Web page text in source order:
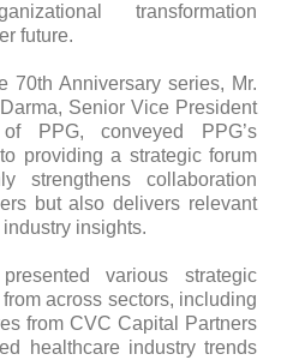
transformation
future.
70th Anniversary series, Mr.
Senior Vice President
of PPG, conveyed PPG’s
providing a strategic forum
strengthens collaboration
but also delivers relevant
insights.
various strategic
across sectors, including
from CVC Capital Partners
healthcare industry trends